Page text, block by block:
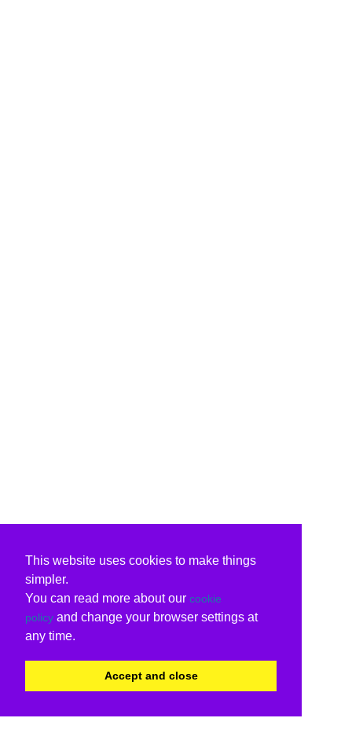
This website uses cookies to make things
simpler.
You can read more about our cookie
policy and change your browser settings at
any time.
Accept and close